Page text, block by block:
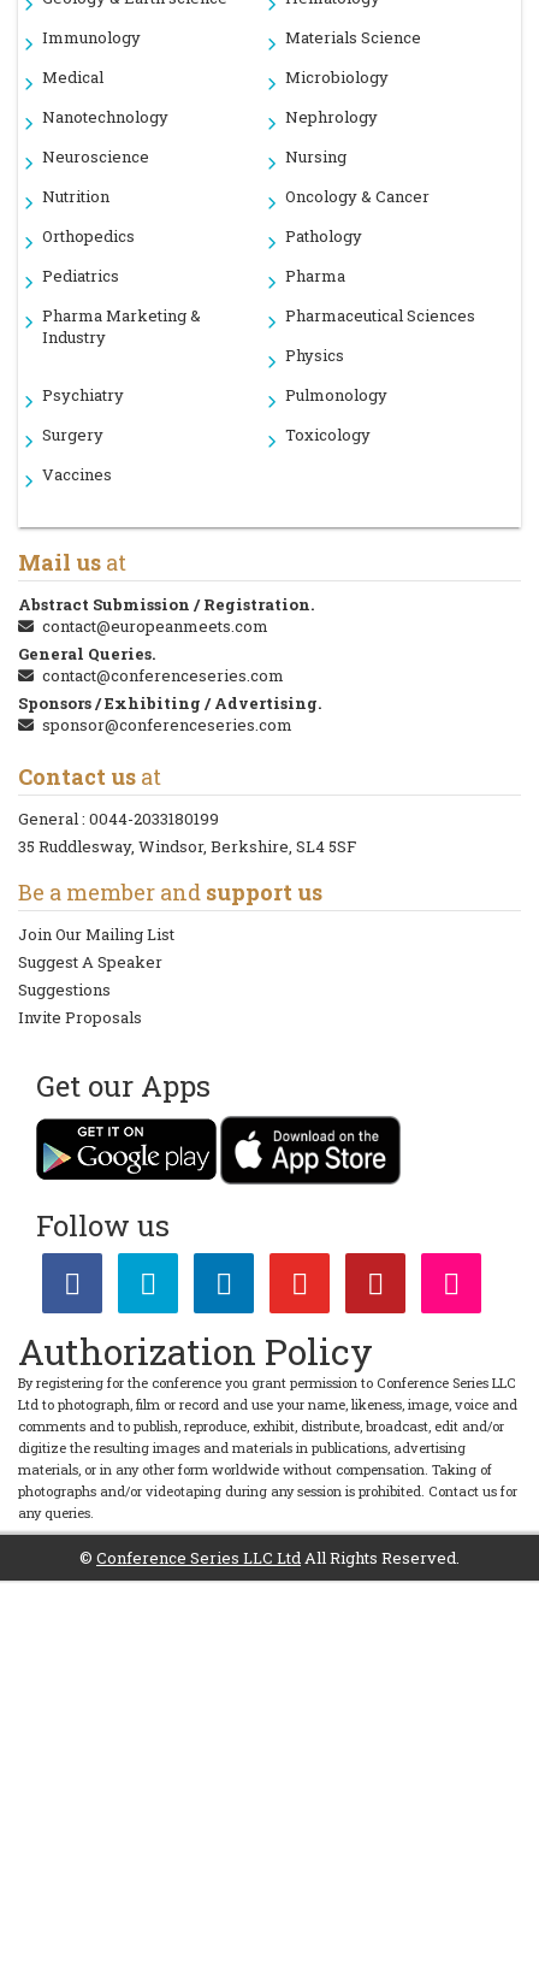
Immunology
Materials Science
Medical
Microbiology
Nanotechnology
Nephrology
Neuroscience
Nursing
Nutrition
Oncology & Cancer
Orthopedics
Pathology
Pediatrics
Pharma
Pharma Marketing &
Industry
Pharmaceutical Sciences
Physics
Psychiatry
Pulmonology
Surgery
Toxicology
Vaccines
Mail us at
Abstract Submission / Registration.
contact@europeanmeets.com
General Queries.
contact@conferenceseries.com
Sponsors / Exhibiting / Advertising.
sponsor@conferenceseries.com
Contact us at
General : 0044-2033180199
35 Ruddlesway, Windsor, Berkshire, SL4 5SF
Be a member and support us
Join Our Mailing List
Suggest A Speaker
Suggestions
Invite Proposals
Get our Apps
Follow us
Authorization Policy
By registering for the conference you grant permission to Conference Series LLC
Ltd to photograph, film or record and use your name, likeness, image, voice and
comments and to publish, reproduce, exhibit, distribute, broadcast, edit and/or
digitize the resulting images and materials in publications, advertising
materials, or in any other form worldwide without compensation. Taking of
photographs and/or videotaping during any session is prohibited. Contact us for
any queries.
© Conference Series LLC LtdAll Rights Reserved.